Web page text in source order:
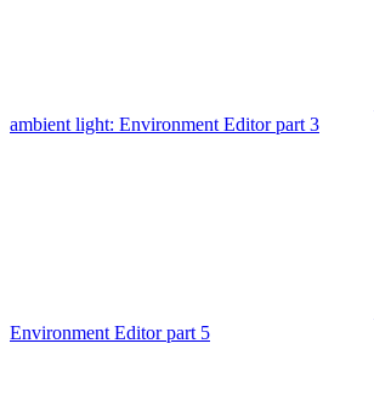
ambient light: Environment Editor part 3
Environment Editor part 5